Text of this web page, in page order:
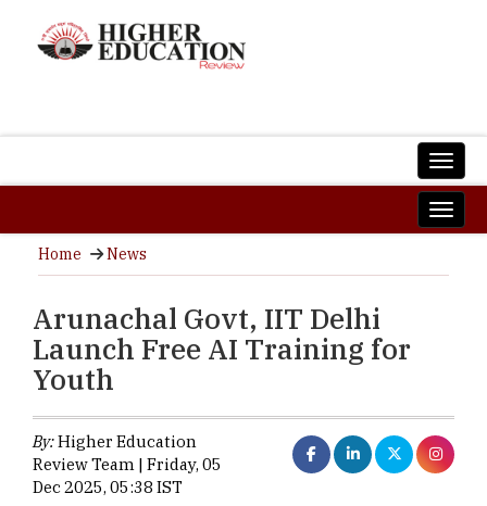
Home News
Arunachal Govt, IIT Delhi
Launch Free AI Training for
Youth
By:Higher Education
Review Team | Friday, 05
Dec 2025, 05:38 IST